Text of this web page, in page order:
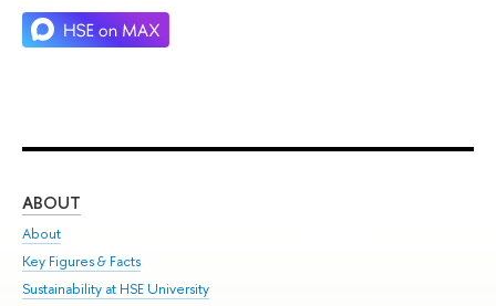
ABOUT
About
Key Figures & Facts
Sustainability at HSE University